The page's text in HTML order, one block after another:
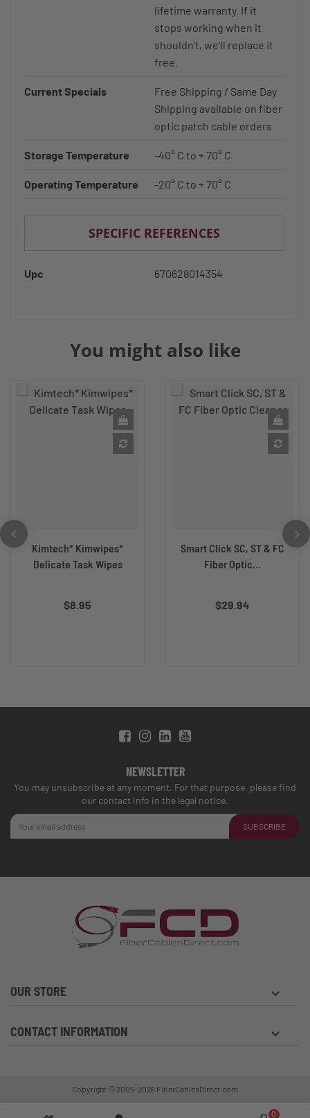
0
lifetime warranty. If it
stops working when it
shouldn't, we'll replace it
free.
Current Specials
Free Shipping / Same Day
Shipping available on fiber
optic patch cable orders
Storage Temperature -40° C to + 70° C
Operating Temperature -20° C to + 70° C
SPECIFIC REFERENCES
Upc 670628014354
You might also like
Kimtech* Kimwipes*
Delicate Task Wipes
$8.95
Smart Click SC, ST & FC
Fiber Optic...
$29.94
NEWSLETTER
You may unsubscribe at any moment. For that purpose, please find
our contact info in the legal notice.
SUBSCRIBE
OUR STORE keyboard_arrow_down
CONTACT INFORMATION keyboard_arrow_down
Copyright © 2005–2026 FiberCablesDirect.com